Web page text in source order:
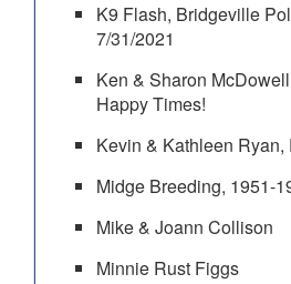
K9 Flash, Bridgeville
7/31/2021
Ken & Sharon
Happy Times!
Kevin & Kathleen Ryan,
Midge Breeding, 1951-
Mike & Joann Collison
Minnie Rust Figgs